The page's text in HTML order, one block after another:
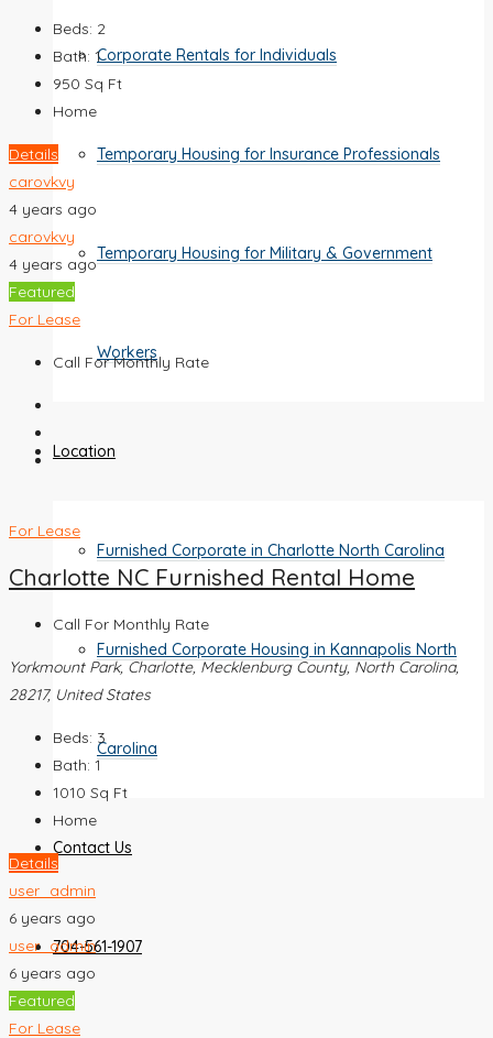
Corporate Rentals for Individuals
Temporary Housing for Insurance Professionals
Temporary Housing for Military & Government
Workers
Location
Furnished Corporate in Charlotte North Carolina
Furnished Corporate Housing in Kannapolis North
Carolina
Contact Us
704-561-1907
Beds: 2
Bath: 1
950 Sq Ft
Home
Details
carovkvy
4 years ago
carovkvy
4 years ago
Featured
For Lease
Call For Monthly Rate
For Lease
Charlotte NC Furnished Rental Home
Call For Monthly Rate
Yorkmount Park, Charlotte, Mecklenburg County, North Carolina,
28217, United States
Beds: 3
Bath: 1
1010 Sq Ft
Home
Details
user_admin
6 years ago
user_admin
6 years ago
Featured
For Lease